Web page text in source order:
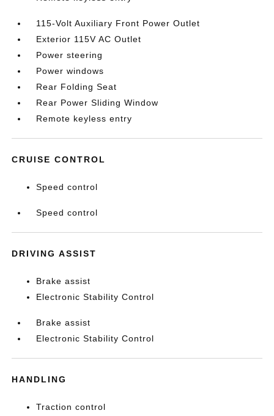
115-Volt Auxiliary Front Power Outlet
Exterior 115V AC Outlet
Power steering
Power windows
Rear Folding Seat
Rear Power Sliding Window
Remote keyless entry
CRUISE CONTROL
Speed control
Speed control
DRIVING ASSIST
Brake assist
Electronic Stability Control
Brake assist
Electronic Stability Control
HANDLING
Traction control